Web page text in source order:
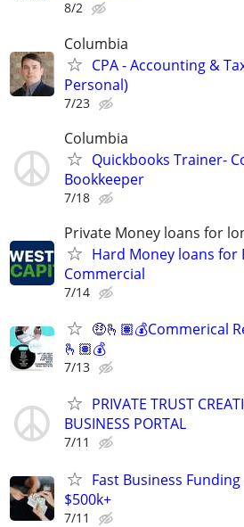
8/2
Columbia
CPA - Accounting &
Personal)
7/23
Columbia
Quickbooks Trainer-
Bookkeeper
7/18
Private Money loans for
Hard Money loans for
Commercial
7/14
🤑🫰🏽💰Commerical
🫰🏽💰
7/13
PRIVATE TRUST
BUSINESS PORTAL
7/11
Fast Business
$500k+
7/11